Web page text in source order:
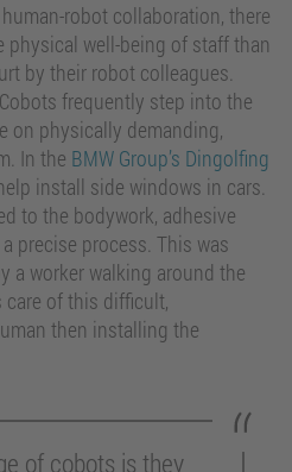
robot collaboration, there
physical well-being of staff than
by their robot colleagues.
frequently step into the
on physically demanding,
In the BMW Group’s Dingolfing
install side windows in cars.
to the bodywork, adhesive
precise process. This was
a worker walking around the
care of this difficult,
then installing the
of cobots is they